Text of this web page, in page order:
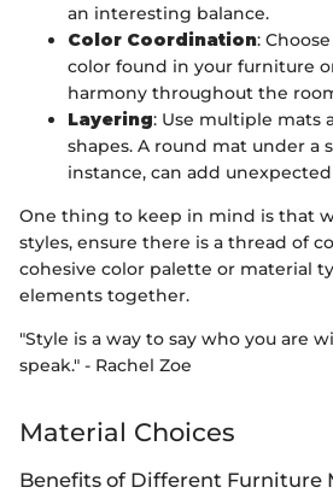
an interesting balance.
Color Coordination:
color found in your furniture
harmony throughout the
Layering: Use multiple mats
shapes. A round mat under a
instance, can add
One thing to keep in mind is that
styles, ensure there is a thread of
cohesive color palette or material
elements together.
"Style is a way to say who you are
speak." - Rachel Zoe
Material Choices
Benefits of Different Furniture